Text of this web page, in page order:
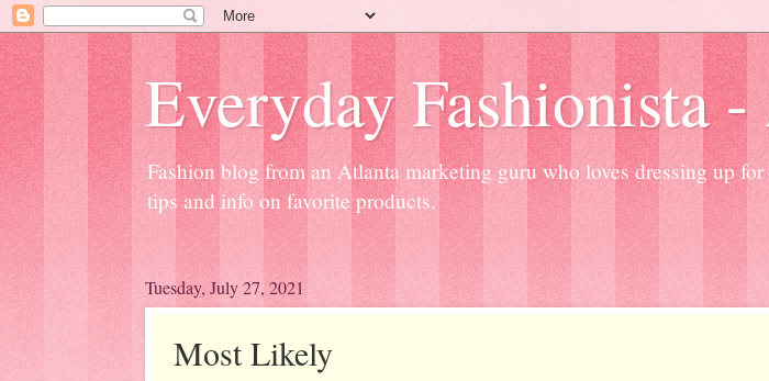
Everyday Fashionista
Fashion blog from an Atlanta marketing guru who loves dressing up
tips and info on favorite products.
Tuesday, July 27, 2021
Most Likely